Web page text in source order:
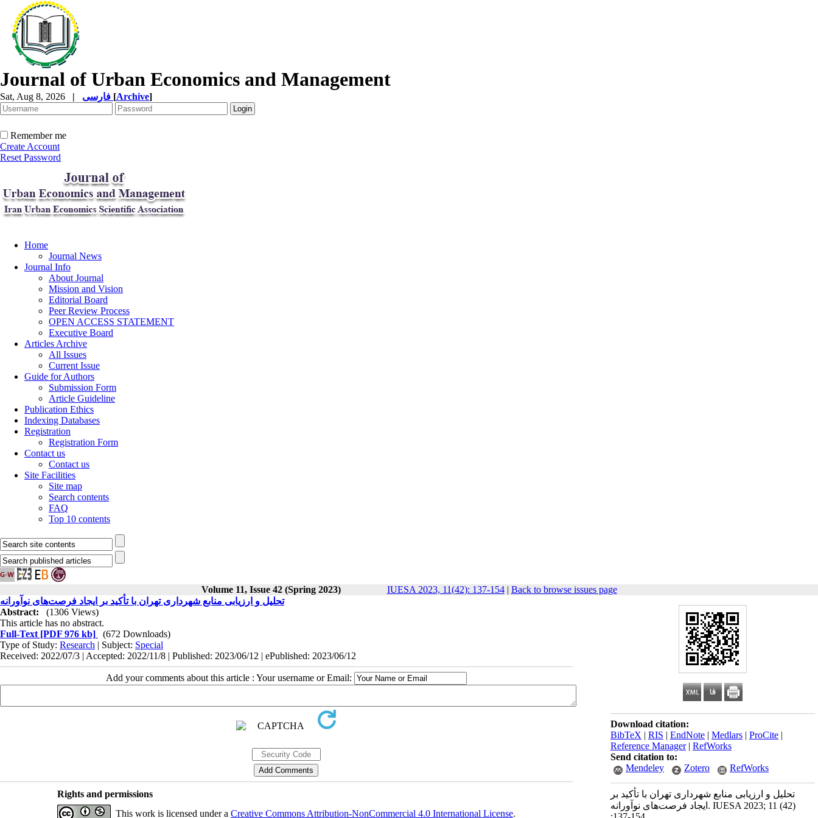
Journal of Urban Economics and Management
Sat, Aug 8, 2026 | [Archive]
Remember me
Create Account
Reset Password
Home
Journal News
Journal Info
About Journal
Mission and Vision
Editorial Board
Peer Review Process
OPEN ACCESS STATEMENT
Executive Board
Articles Archive
All Issues
Current Issue
Guide for Authors
Submission Form
Article Guideline
Publication Ethics
Indexing Databases
Registration
Registration Form
Contact us
Contact us
Site Facilities
Site map
Search contents
FAQ
Top 10 contents
Volume 11, Issue 42 (Spring 2023) IUESA 2023, 11(42): 137-154| Back to browse issues page
Download citation:
BibTeX | RIS | EndNote | Medlars | ProCite |
Reference Manager| RefWorks
Send citation to:
Mendeley
Zotero RefWorks
تحلیل و ارزیابی منابع شهرداری تهران با تأکید بر
ایجاد فرصت‌های نوآورانه. IUESA 2023; 11 (42)
تحلیل و ارزیابی منابع شهرداری تهران با تأکید بر ایجاد فرصت‌های نوآورانه
Abstract:
(1306 Views)
This article has no abstract.
Full-Text [PDF 976 kb]
(672 Downloads)
Type of Study: Research | Subject: Special
Received: 2022/07/3 | Accepted: 2022/11/8 | Published: 2023/06/12 | ePublished: 2023/06/12
Add your comments about this article : Your username or Email:
Rights and permissions
This work is licensed under a Creative Commons Attribution-NonCommercial 4.0 International License.